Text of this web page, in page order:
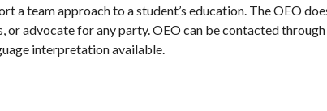
a team approach to a student’s education. The OEO
or advocate for any party. OEO can be contacted
interpretation available.